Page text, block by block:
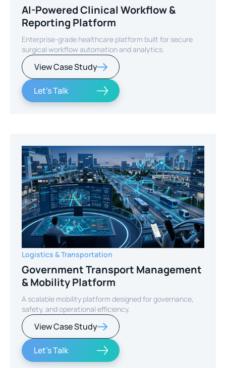
AI-Powered Clinical Workflow &
Reporting Platform
Enterprise-grade healthcare platform built for secure
surgical workflow automation and analytics.
View Case Study
Let's Talk
Logistics & Transportation
Government Transport Management
& Mobility Platform
A scalable mobility platform designed for governance,
safety, and operational efficiency.
View Case Study
Let's Talk